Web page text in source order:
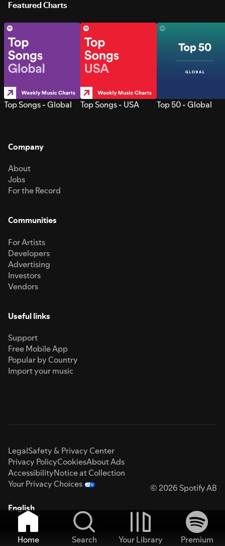
Featured Charts
Top Songs - Global Top Songs - USA Top 50 - Global
Company
About
Jobs
For the Record
Communities
For Artists
Developers
Advertising
Investors
Vendors
Useful links
Support
Free Mobile App
Popular by Country
Import your music
LegalSafety & Privacy Center
Privacy PolicyCookiesAbout Ads
AccessibilityNotice at Collection
Your Privacy Choices
© 2026 Spotify AB
English
Home Search Your Library
Premium